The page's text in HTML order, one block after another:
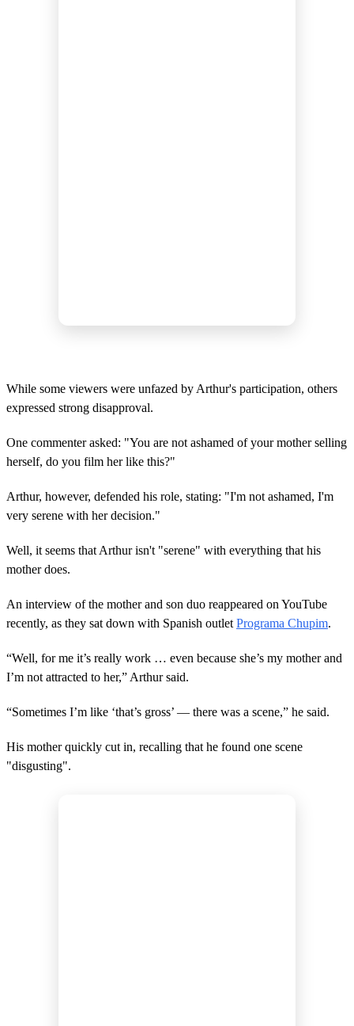
While some viewers were unfazed by Arthur's participation, others
expressed strong disapproval.
One commenter asked: "You are not ashamed of your mother selling
herself, do you film her like this?"
Arthur, however, defended his role, stating: "I'm not ashamed, I'm
very serene with her decision."
Well, it seems that Arthur isn't "serene" with everything that his
mother does.
An interview of the mother and son duo reappeared on YouTube
recently, as they sat down with Spanish outlet Programa Chupim.
“Well, for me it’s really work … even because she’s my mother and
I’m not attracted to her,” Arthur said.
“Sometimes I’m like ‘that’s gross’ — there was a scene,” he said.
His mother quickly cut in, recalling that he found one scene
"disgusting".